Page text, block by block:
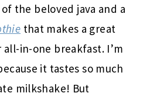
the beloved java and a
that makes a great
in-one breakfast. I’m
it tastes so much
milkshake! But